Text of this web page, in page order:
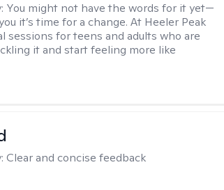
You might not have the words for it yet—
it’s time for a change. At Heeler Peak
sessions for teens and adults who are
it and start feeling more like
Clear and concise feedback